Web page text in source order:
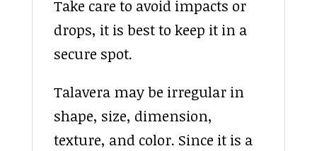
Take care to avoid impacts or
drops, it is best to keep it in a
secure spot.
Talavera may be irregular in
shape, size, dimension,
texture, and color. Since it is a